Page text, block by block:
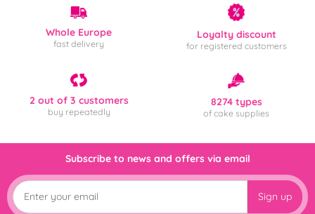
Whole Europe
fast delivery
Loyalty discount
for registered customers
2 out of 3 customers
buy repeatedly
8274 types
of cake supplies
Subscribe to news and offers via email
Sign up